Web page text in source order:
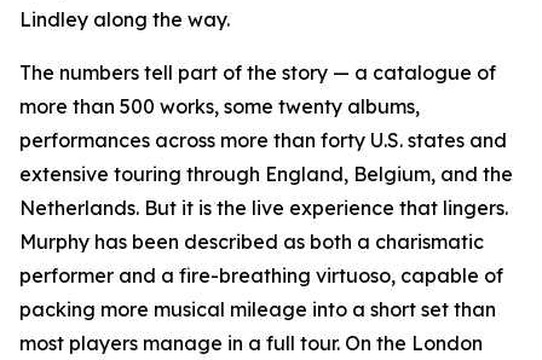
Lindley along the way.
The numbers tell part of the story — a catalogue of
more than 500 works, some twenty albums,
performances across more than forty U.S. states and
extensive touring through England, Belgium, and the
Netherlands. But it is the live experience that lingers.
Murphy has been described as both a charismatic
performer and a fire-breathing virtuoso, capable of
packing more musical mileage into a short set than
most players manage in a full tour. On the London